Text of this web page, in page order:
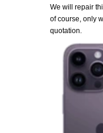
We will repair
of course, only
quotation.